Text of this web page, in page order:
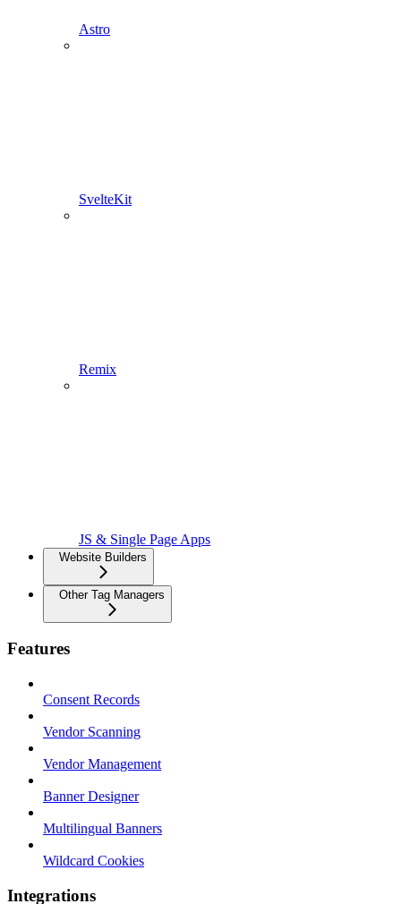
Astro
SvelteKit
Remix
JS & Single Page Apps
Website Builders
Other Tag Managers
Features
Consent Records
Vendor Scanning
Vendor Management
Banner Designer
Multilingual Banners
Wildcard Cookies
Integrations